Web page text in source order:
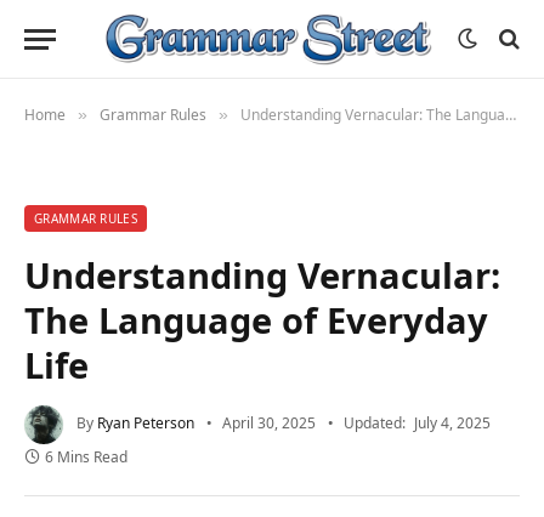
Home » Grammar Rules » Understanding Vernacular: The Language of Everyday Life
GRAMMAR RULES
Understanding Vernacular:
The Language of Everyday
Life
By Ryan Peterson April 30, 2025 Updated: July 4, 2025
6 Mins Read